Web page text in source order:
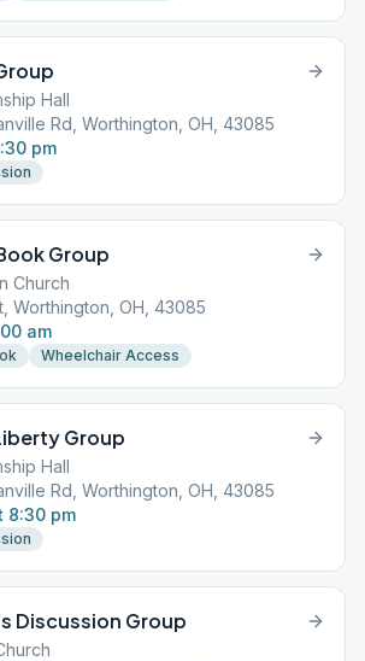
Hall
Rd, Worthington, OH, 43085
pm
Group
Church
Worthington, OH, 43085
am
Wheelchair Access
Group
Hall
Rd, Worthington, OH, 43085
8:30 pm
Discussion Group